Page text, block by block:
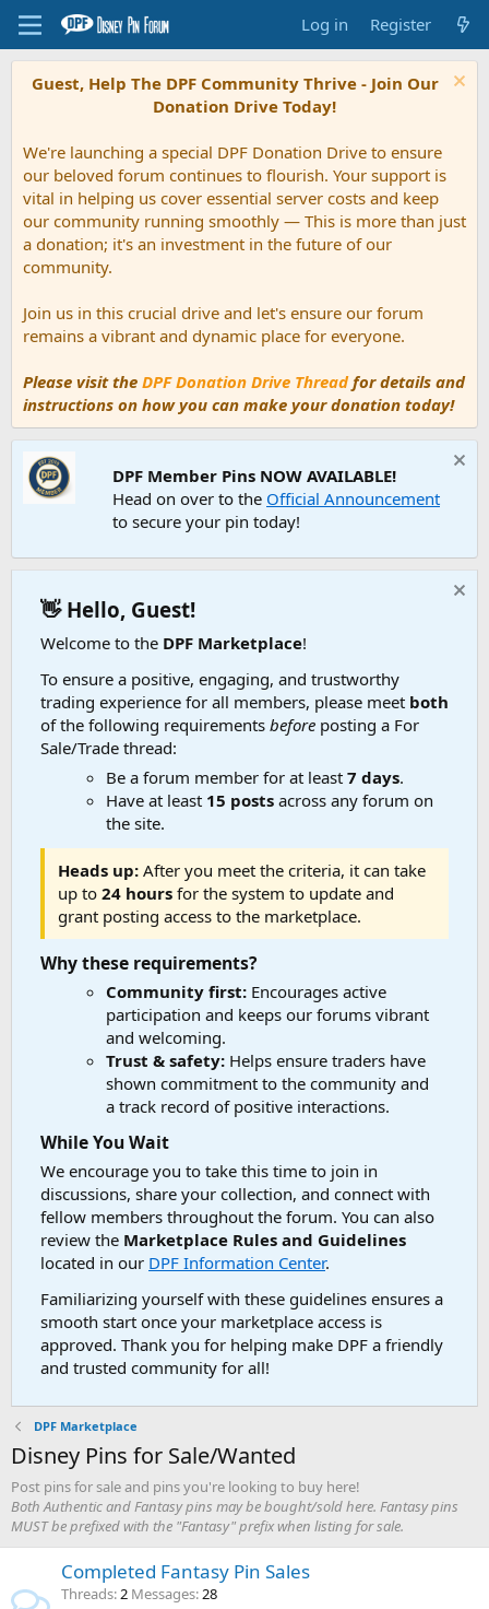
Log in Register
Guest, Help The DPF Community Thrive - Join Our
Donation Drive Today!
We're launching a special DPF Donation Drive to ensure
our beloved forum continues to flourish. Your support is
vital in helping us cover essential server costs and keep
our community running smoothly — This is more than just
a donation; it's an investment in the future of our
community.
Join us in this crucial drive and let's ensure our forum
remains a vibrant and dynamic place for everyone.
Please visit the DPF Donation Drive Threadfor details and
instructions on how you can make your donation today!
DPF Member Pins NOW AVAILABLE!
Head on over to the Official Announcement
to secure your pin today!
👋 Hello, Guest!
Welcome to the DPF Marketplace!
To ensure a positive, engaging, and trustworthy
trading experience for all members, please meet both
of the following requirements before posting a For
Sale/Trade thread:
Be a forum member for at least 7 days.
Have at least 15 posts across any forum on
the site.
Heads up: After you meet the criteria, it can take
up to 24 hours for the system to update and
grant posting access to the marketplace.
Why these requirements?
Community first: Encourages active
participation and keeps our forums vibrant
and welcoming.
Trust & safety: Helps ensure traders have
shown commitment to the community and
a track record of positive interactions.
While You Wait
We encourage you to take this time to join in
discussions, share your collection, and connect with
fellow members throughout the forum. You can also
review the Marketplace Rules and Guidelines
located in our DPF Information Center.
Familiarizing yourself with these guidelines ensures a
smooth start once your marketplace access is
approved. Thank you for helping make DPF a friendly
and trusted community for all!
DPF Marketplace
Disney Pins for Sale/Wanted
Post pins for sale and pins you're looking to buy here!
Both Authentic and Fantasy pins may be bought/sold here. Fantasy pins
MUST be prefixed with the "Fantasy" prefix when listing for sale.
Completed Fantasy Pin Sales
Threads 2 Messages 28